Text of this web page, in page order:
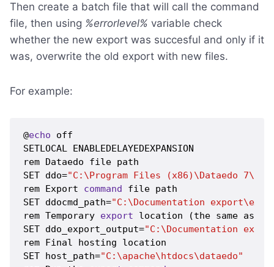
Then create a batch file that will call the command
file, then using %errorlevel% variable check
whether the new export was succesful and only if it
was, overwrite the old export with new files.
For example:
@echo off
SETLOCAL ENABLEDELAYEDEXPANSION
rem Dataedo file path
SET ddo="C:\Program Files (x86)\Dataedo
rem Export command
file path
SET ddocmd_path="C:\Documentation
rem Temporary export location (the same as
SET ddo_export_output="C:\Documentation
rem Final hosting location
SET host_path="C:\apache\htdocs\dataedo"